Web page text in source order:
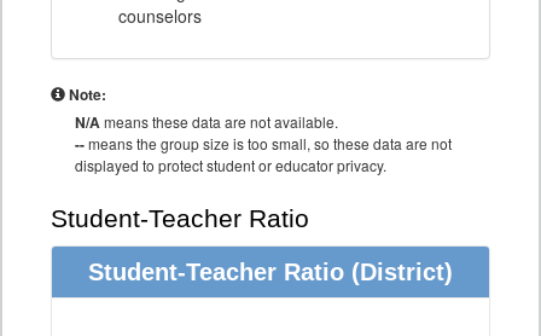
counselors
Note:
N/Ameans these data are not available.
--means the group size is too small, so these data are not
displayed to protect student or educator privacy.
Student-Teacher Ratio
Student-Teacher Ratio (District)